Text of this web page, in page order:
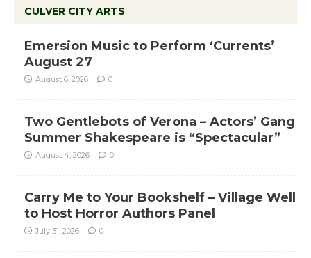
CULVER CITY ARTS
Emersion Music to Perform ‘Currents’
August 27
August 6, 2026 0
Two Gentlebots of Verona – Actors’ Gang
Summer Shakespeare is “Spectacular”
August 4, 2026 0
Carry Me to Your Bookshelf – Village Well
to Host Horror Authors Panel
July 31, 2026 0